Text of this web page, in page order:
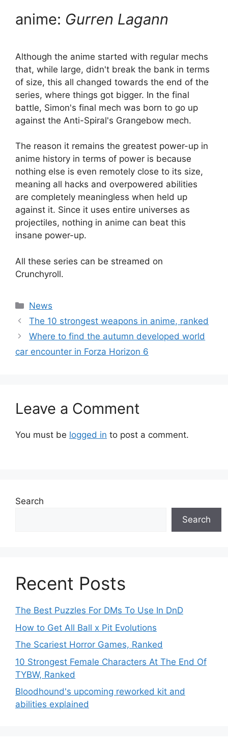
anime: Gurren Lagann
Although the anime started with regular mechs
that, while large, didn't break the bank in terms
of size, this all changed towards the end of the
series, where things got bigger. In the final
battle, Simon's final mech was born to go up
against the Anti-Spiral's Grangebow mech.
The reason it remains the greatest power-up in
anime history in terms of power is because
nothing else is even remotely close to its size,
meaning all hacks and overpowered abilities
are completely meaningless when held up
against it. Since it uses entire universes as
projectiles, nothing in anime can beat this
insane power-up.
All these series can be streamed on
Crunchyroll.
Categories
News
The 10 strongest weapons in anime, ranked
Where to find the autumn developed world
car encounter in Forza Horizon 6
Leave a Comment
You must be logged in to post a comment.
Search
Search
Recent Posts
The Best Puzzles For DMs To Use In DnD
How to Get All Ball x Pit Evolutions
The Scariest Horror Games, Ranked
10 Strongest Female Characters At The End Of
TYBW, Ranked
Bloodhound's upcoming reworked kit and
abilities explained